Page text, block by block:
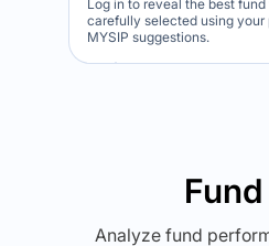
Log in to reveal the best
carefully selected using your
MYSIP suggestions.
Analyze fund